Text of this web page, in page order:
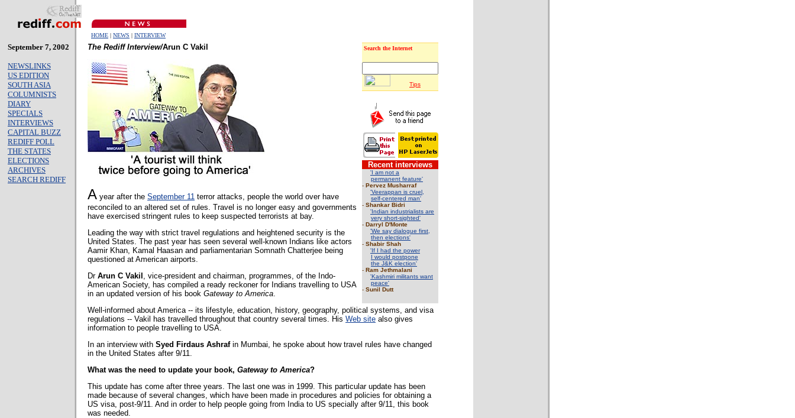
HOME | NEWS | INTERVIEW
September 7, 2002
NEWSLINKS
US EDITION
SOUTH ASIA
COLUMNISTS
DIARY
SPECIALS
INTERVIEWS
CAPITAL BUZZ
REDIFF POLL
THE STATES
ELECTIONS
ARCHIVES
SEARCH REDIFF
Search the Internet
Tips
Recent interviews
'I am not a
permanent feature'
- Pervez Musharraf
'Veerappan is cruel,
self-centered man'
- Shankar Bidri
'Indian industrialists are
very short-sighted'
- Darryl D'Monte
'We say dialogue first,
then elections'
- Shabir Shah
'If I had the power
I would postpone
the J&K election'
- Ram Jethmalani
'Kashmiri militants want
peace'
- Sunil Dutt
The Rediff Interview/Arun C Vakil
A year after the September 11 terror attacks, people the world over have
reconciled to an altered set of rules. Travel is no longer easy and governments
have exercised stringent rules to keep suspected terrorists at bay.
Leading the way with strict travel regulations and heightened security is the
United States. The past year has seen several well-known Indians like actors
Aamir Khan, Kamal Haasan and parliamentarian Somnath Chatterjee being
questioned at American airports.
Dr Arun C Vakil , vice-president and chairman, programmes, of the Indo-
American Society, has compiled a ready reckoner for Indians travelling to USA
in an updated version of his book Gateway to America.
Well-informed about America -- its lifestyle, education, history, geography, political systems, and visa
regulations -- Vakil has travelled throughout that country several times. His Web site also gives
information to people travelling to USA.
In an interview with Syed Firdaus Ashrafin Mumbai, he spoke about how travel rules have changed
in the United States after 9/11.
What was the need to update your book, Gateway to America?
This update has come after three years. The last one was in 1999. This particular update has been
made because of several changes, which have been made in procedures and policies for obtaining a
US visa, post-9/11. And in order to help people going from India to US specially after 9/11, this book
was needed.